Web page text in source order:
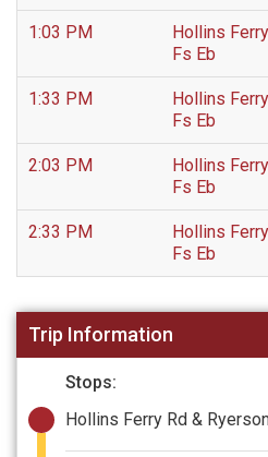
1:03 PM
Hollins
Fs Eb
1:33 PM
Hollins
Fs Eb
2:03 PM
Hollins
Fs Eb
2:33 PM
Hollins
Fs Eb
Trip Information
Stops:
Hollins Ferry Rd &